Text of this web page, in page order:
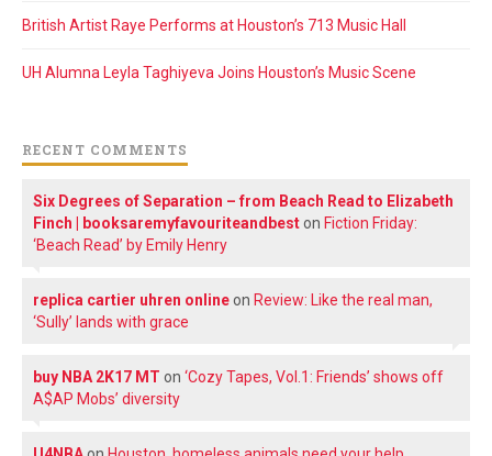
British Artist Raye Performs at Houston’s 713 Music Hall
UH Alumna Leyla Taghiyeva Joins Houston’s Music Scene
RECENT COMMENTS
Six Degrees of Separation – from Beach Read to Elizabeth
Finch | booksaremyfavouriteandbeston Fiction Friday:
‘Beach Read’ by Emily Henry
replica cartier uhren onlineon Review: Like the real man,
‘Sully’ lands with grace
buy NBA 2K17 MT on ‘Cozy Tapes, Vol.1: Friends’ shows off
A$AP Mobs’ diversity